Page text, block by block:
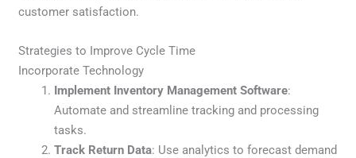
customer satisfaction.
Strategies to Improve Cycle Time
Incorporate Technology
Implement Inventory Management Software:
Automate and streamline tracking and processing
tasks.
Track Return Data: Use analytics to forecast demand